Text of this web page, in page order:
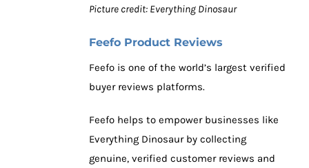
Picture credit: Everything Dinosaur
Feefo Product Reviews
Feefo is one of the world’s largest verified
buyer reviews platforms.
Feefo helps to empower businesses like
Everything Dinosaur by collecting
genuine, verified customer reviews and